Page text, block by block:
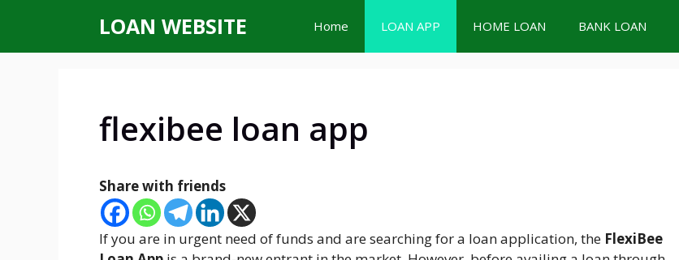
content
LOAN WEBSITE Home LOAN APP HOME LOAN BANK LOAN
flexibee loan app
Share with friends
If you are in urgent need of funds and are searching for a loan application, the FlexiBee